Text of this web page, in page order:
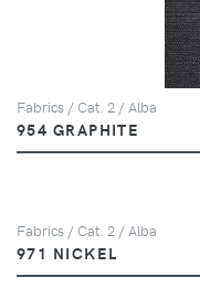
Fabrics / Cat. 2 / Alba
954 GRAPHITE
Fabrics / Cat. 2 / Alba
971 NICKEL